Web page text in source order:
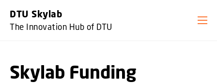
DTU Skylab
The Innovation Hub of DTU
Skylab Funding